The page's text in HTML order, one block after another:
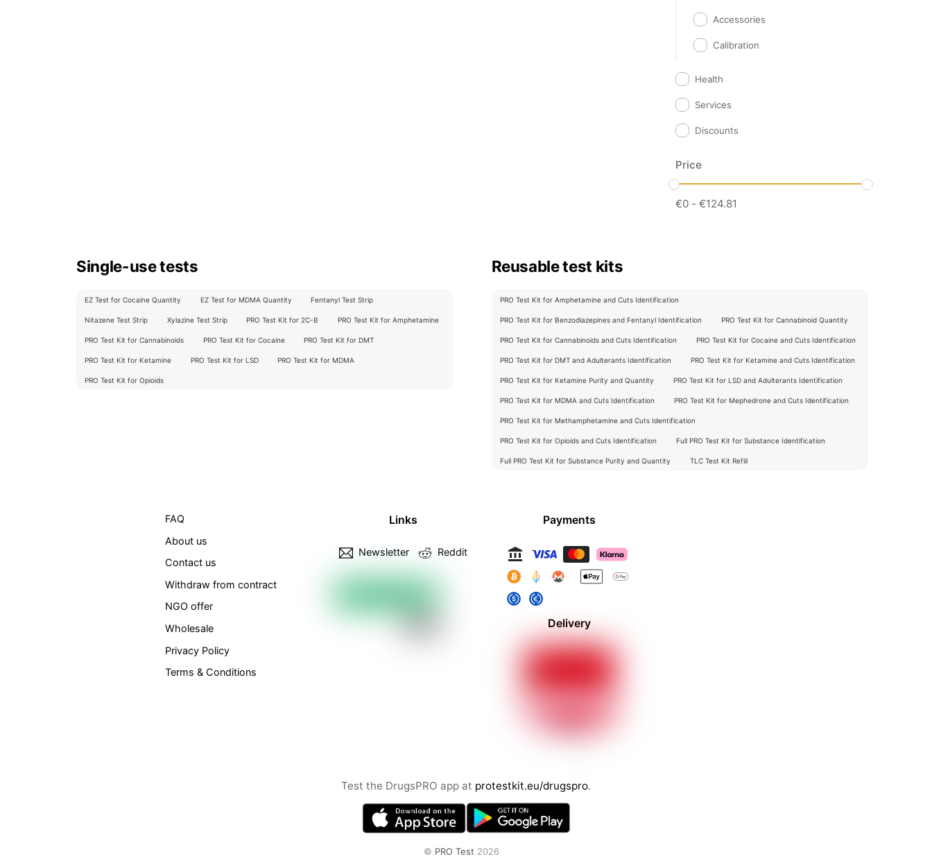
Accessories
Calibration
Health
Services
Discounts
Price
€0- €124.81
Single-use tests
EZ Test for Cocaine Quantity EZ Test for MDMA Quantity Fentanyl Test Strip
Nitazene Test Strip Xylazine Test Strip PRO Test Kit for 2C-B PRO Test Kit for Amphetamine
PRO Test Kit for Cannabinoids PRO Test Kit for Cocaine PRO Test Kit for DMT
PRO Test Kit for Ketamine PRO Test Kit for LSD PRO Test Kit for MDMA
PRO Test Kit for Opioids
Reusable test kits
PRO Test Kit for Amphetamine and Cuts Identification
PRO Test Kit for Benzodiazepines and Fentanyl Identification PRO Test Kit for Cannabinoid Quantity
PRO Test Kit for Cannabinoids and Cuts Identification PRO Test Kit for Cocaine and Cuts Identification
PRO Test Kit for DMT and Adulterants Identification PRO Test Kit for Ketamine and Cuts Identification
PRO Test Kit for Ketamine Purity and Quantity PRO Test Kit for LSD and Adulterants Identification
PRO Test Kit for MDMA and Cuts Identification PRO Test Kit for Mephedrone and Cuts Identification
PRO Test Kit for Methamphetamine and Cuts Identification
PRO Test Kit for Opioids and Cuts Identification Full PRO Test Kit for Substance Identification
Full PRO Test Kit for Substance Purity and Quantity TLC Test Kit Refill
FAQ
About us
Contact us
Withdraw from contract
NGO offer
Wholesale
Privacy Policy
Terms & Conditions
Links
Newsletter Reddit
Payments
Delivery
Test the DrugsPRO app at protestkit.eu/drugspro.
© PRO Test 2026